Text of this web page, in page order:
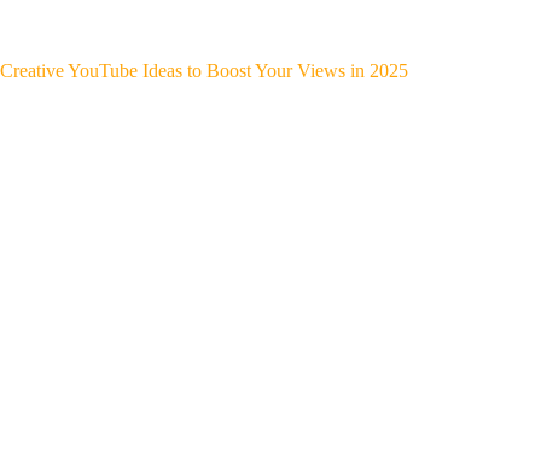
Creative YouTube Ideas to Boost Your Views in 2025